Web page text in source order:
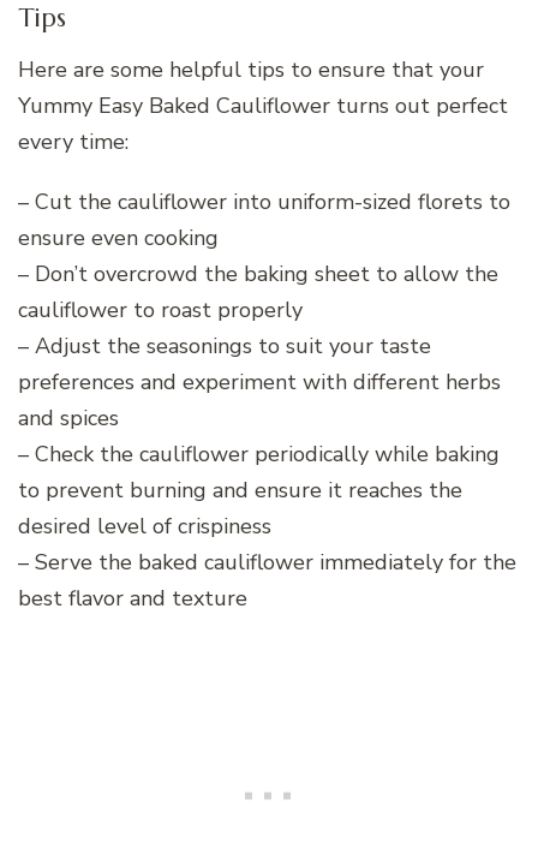
Tips
Here are some helpful tips to ensure that your
Yummy Easy Baked Cauliflower turns out perfect
every time:
– Cut the cauliflower into uniform-sized florets to
ensure even cooking
– Don’t overcrowd the baking sheet to allow the
cauliflower to roast properly
– Adjust the seasonings to suit your taste
preferences and experiment with different herbs
and spices
– Check the cauliflower periodically while baking
to prevent burning and ensure it reaches the
desired level of crispiness
– Serve the baked cauliflower immediately for the
best flavor and texture